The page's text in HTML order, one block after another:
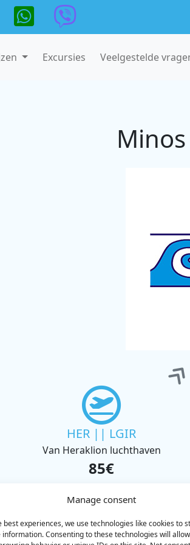
Manage consent
best experiences, we use technologies like cookies to
information. Consenting to these technologies will
Excursies Veelgestelde
HER || LGIR
Van Heraklion luchthaven
85€
BOOK